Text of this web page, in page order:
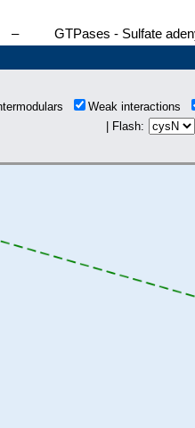
– GTPases - Sulfate
Weak interactions
| Flash: